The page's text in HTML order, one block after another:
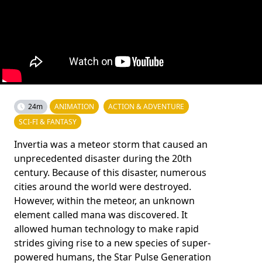
24m ANIMATION
ACTION & ADVENTURE
SCI-FI & FANTASY
Invertia was a meteor storm that caused an
unprecedented disaster during the 20th
century. Because of this disaster, numerous
cities around the world were destroyed.
However, within the meteor, an unknown
element called mana was discovered. It
allowed human technology to make rapid
strides giving rise to a new species of super-
powered humans, the Star Pulse Generation